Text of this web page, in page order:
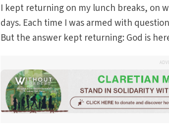
I kept returning on my lunch breaks, on
days. Each time I was armed with
But the answer kept returning: God is